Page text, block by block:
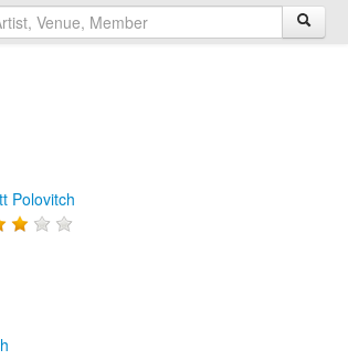
Polovitch